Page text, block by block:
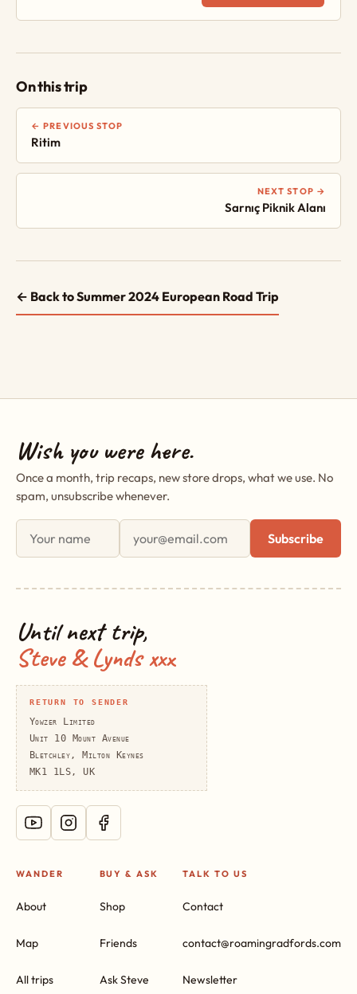
On this trip
← PREVIOUS STOP
Ritim
NEXT STOP →
Sarnıç Piknik Alanı
← Back to Summer 2024 European Road Trip
Wish you were here.
Once a month, trip recaps, new store drops, what we use. No
spam, unsubscribe whenever.
First name
Email address
Subscribe
Until next trip,
Steve & Lynds xxx
RETURN TO SENDER
Yowzer Limited
Unit 10 Mount Avenue
Bletchley, Milton Keynes
MK1 1LS, UK
WANDER
About
Map
All trips
BUY & ASK
Shop
Friends
Ask Steve
TALK TO US
Contact
contact@roamingradfords.com
Newsletter